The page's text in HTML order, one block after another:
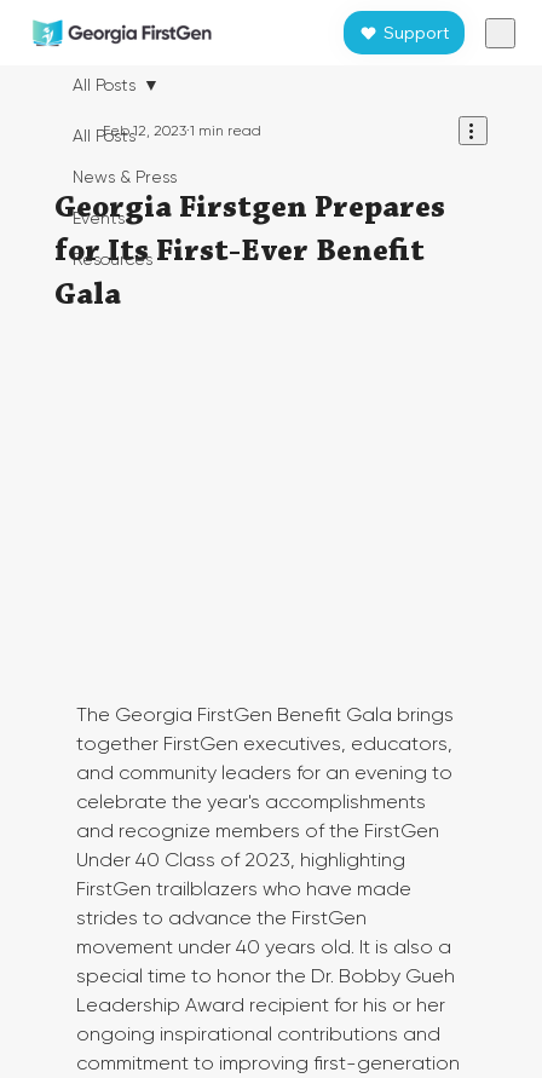
Support
All Posts
News & Press
Events
Resources
All Posts
Georgia Firstgen Prepares
for Its First-Ever Benefit
Gala
Feb 12, 2023 1 min read
The Georgia FirstGen Benefit Gala brings
together FirstGen executives, educators,
and community leaders for an evening to
celebrate the year's accomplishments
and recognize members of the FirstGen
Under 40 Class of 2023, highlighting
FirstGen trailblazers who have made
strides to advance the FirstGen
movement under 40 years old. It is also a
special time to honor the Dr. Bobby Gueh
Leadership Award recipient for his or her
ongoing inspirational contributions and
commitment to improving first-generation